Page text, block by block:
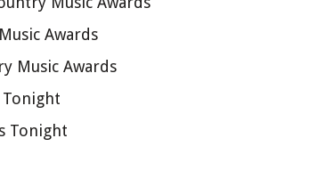
Awards
Music Awards
Tonight